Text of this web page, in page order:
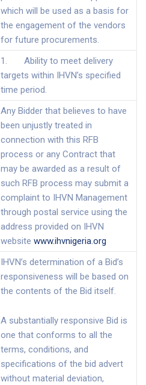
which will be used as a basis for
the engagement of the vendors
for future procurements.
1. Ability to meet delivery
targets within IHVN’s specified
time period.
Any Bidder that believes to have
been unjustly treated in
connection with this RFB
process or any Contract that
may be awarded as a result of
such RFB process may submit a
complaint to IHVN Management
through postal service using the
address provided on IHVN
website www.ihvnigeria.org
IHVN’s determination of a Bid’s
responsiveness will be based on
the contents of the Bid itself.
A substantially responsive Bid is
one that conforms to all the
terms, conditions, and
specifications of the bid advert
without material deviation,